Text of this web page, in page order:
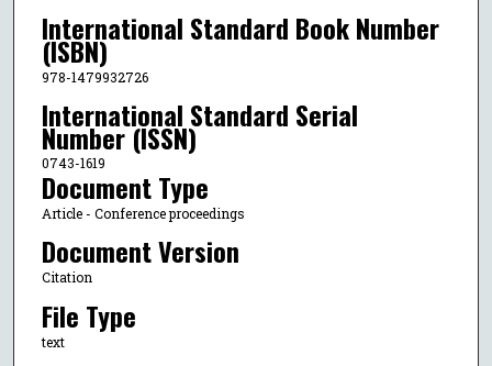
International Standard Book Number
(ISBN)
978-1479932726
International Standard Serial
Number (ISSN)
0743-1619
Document Type
Article - Conference proceedings
Document Version
Citation
File Type
text